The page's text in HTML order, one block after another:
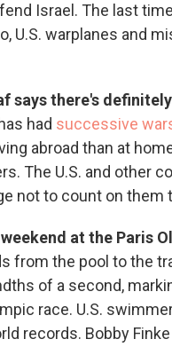
Israel. The last
U.S. warplanes and
says there's
had successive
abroad than at
The U.S. and other
not to count on them
at the Paris
from the pool to the
of a second,
race. U.S.
records. Bobby Finke